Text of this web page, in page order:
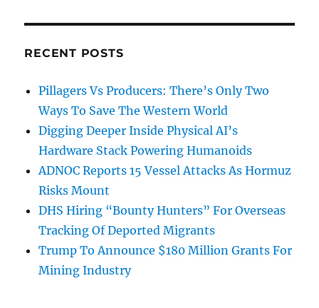
RECENT POSTS
Pillagers Vs Producers: There’s Only Two
Ways To Save The Western World
Digging Deeper Inside Physical AI’s
Hardware Stack Powering Humanoids
ADNOC Reports 15 Vessel Attacks As Hormuz
Risks Mount
DHS Hiring “Bounty Hunters” For Overseas
Tracking Of Deported Migrants
Trump To Announce $180 Million Grants For
Mining Industry